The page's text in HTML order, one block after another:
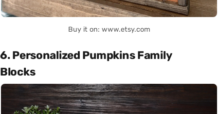
Buy it on: www.etsy.com
6. Personalized Pumpkins Family
Blocks